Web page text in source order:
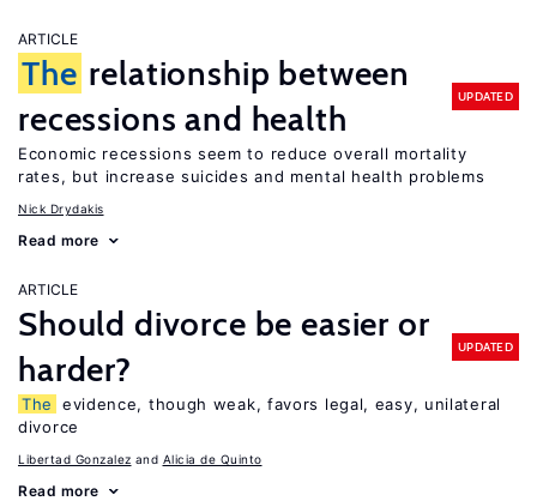
ARTICLE
The relationship between
recessions and health
UPDATED
Economic recessions seem to reduce overall mortality
rates, but increase suicides and mental health problems
Nick Drydakis
Read more
ARTICLE
Should divorce be easier or
harder?
UPDATED
The
evidence, though weak, favors legal, easy, unilateral
divorce
Libertad Gonzalez Alicia de Quinto
Read more